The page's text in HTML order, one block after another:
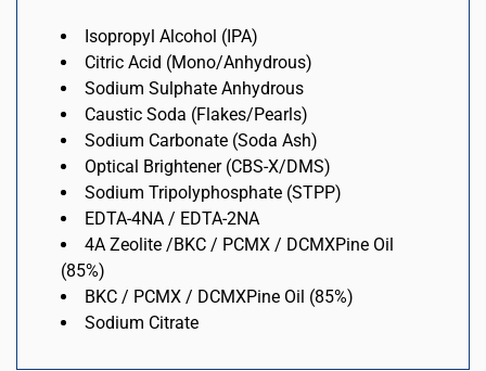
Isopropyl Alcohol (IPA)
Citric Acid (Mono/Anhydrous)
Sodium Sulphate Anhydrous
Caustic Soda (Flakes/Pearls)
Sodium Carbonate (Soda Ash)
Optical Brightener (CBS-X/DMS)
Sodium Tripolyphosphate (STPP)
EDTA-4NA / EDTA-2NA
4A Zeolite /BKC / PCMX / DCMXPine Oil
(85%)
BKC / PCMX / DCMXPine Oil (85%)
Sodium Citrate